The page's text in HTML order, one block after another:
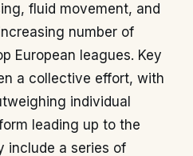
fluid movement, and
number of
European leagues. Key
a collective effort, with
individual
leading up to the
include a series of